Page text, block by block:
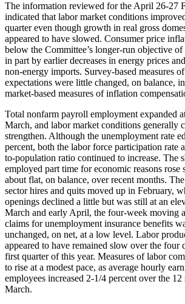
The information reviewed for the April 26-27
indicated that labor market conditions
quarter even though growth in real gross
appeared to have slowed. Consumer price
below the Committee’s longer-run objective of
in part by earlier decreases in energy prices
non-energy imports. Survey-based measures
expectations were little changed, on balance,
market-based measures of inflation
Total nonfarm payroll employment expanded
March, and labor market conditions generally
strengthen. Although the unemployment rate
percent, both the labor force participation rate
to-population ratio continued to increase. The
employed part time for economic reasons rose
about flat, on balance, over recent months.
sector hires and quits moved up in February,
openings declined a little but was still at an
March and early April, the four-week moving
claims for unemployment insurance benefits
unchanged, on net, at a low level. Labor
appeared to have remained slow over the four
first quarter of this year. Measures of labor
to rise at a modest pace, as average hourly
employees increased 2-1/4 percent over the
March.